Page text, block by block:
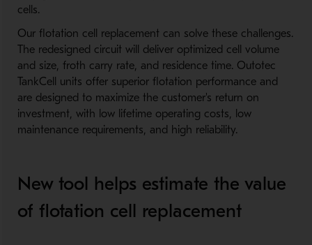
cells.
Our flotation cell replacement can solve these challenges.
The redesigned circuit will deliver optimized cell volume
and size, froth carry rate, and residence time. Outotec
TankCell units offer superior flotation performance and
are designed to maximize the customer's return on
investment, with low lifetime operating costs, low
maintenance requirements, and high reliability.
New tool helps estimate the value
of flotation cell replacement